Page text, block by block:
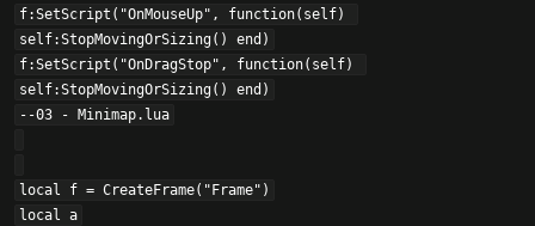
f:SetScript("OnMouseUp", function(self)
self:StopMovingOrSizing() end)
f:SetScript("OnDragStop", function(self)
self:StopMovingOrSizing() end)
--03 - Minimap.lua
local f = CreateFrame("Frame")
local a